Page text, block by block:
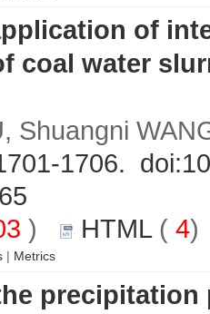
of
coal water
Shuangni
1706. doi:
) HTML( 4
| Metrics